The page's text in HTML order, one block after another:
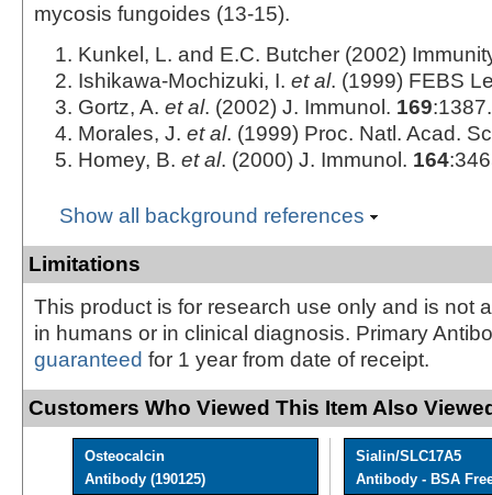
mycosis fungoides (13‑15).
Kunkel, L. and E.C. Butcher (2002)
Ishikawa-Mochizuki, I. et al. (1999) FEBS
Gortz, A. et al. (2002) J. Immunol. 169:1387.
Morales, J. et al. (1999) Proc. Natl. Acad.
Homey, B. et al. (2000) J. Immunol. 164
Show all background references
Limitations
This product is for research use only and is not
in humans or in clinical diagnosis. Primary
guaranteed for 1 year from date of receipt.
Customers Who Viewed This Item Also
Osteocalcin
Antibody (190125)
Sialin/SLC17A5
Antibody - BSA